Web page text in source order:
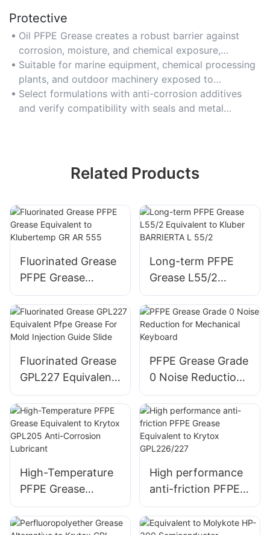
Protective
Oil PFPE Grease creates a robust barrier against
corrosion, moisture, and chemical exposure,
extending component lifespan in aggressive
environments.
Suitable for marine equipment, chemical processing
plants, and outdoor machinery exposed to
contaminants.
Select formulations with anti-corrosion additives
and verify compatibility with seals and metal
Related Products
Fluorinated Grease
PFPE Grease
Equivalent to
Klubertemp GR AR
555
Long-term PFPE
Grease L55/2
Equivalent to
Kluber BARRIERTA
L 55/2
Fluorinated Grease
GPL227 Equivalent
Pfpe Grease For
Mold Injection
Guide Slide
PFPE Grease Grade
0 Noise Reduction
for Mechanical
Keyboard
High-Temperature
PFPE Grease
Equivalent to
Krytox GPL205
High performance
anti-friction PFPE
Grease Equivalent
to Krytox